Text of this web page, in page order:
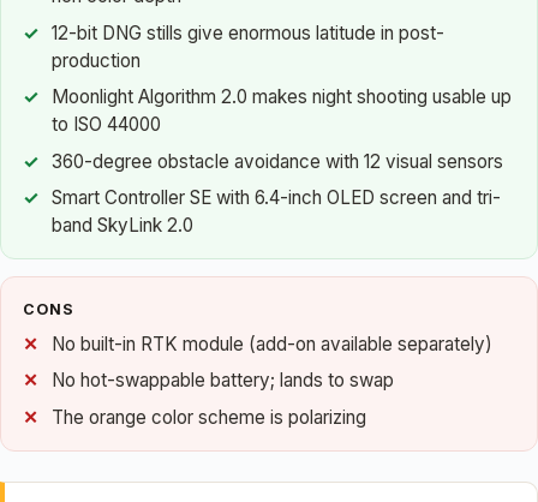
12-bit DNG stills give enormous latitude in post-
production
Moonlight Algorithm 2.0 makes night shooting usable up
to ISO 44000
360-degree obstacle avoidance with 12 visual sensors
Smart Controller SE with 6.4-inch OLED screen and tri-
band SkyLink 2.0
CONS
No built-in RTK module (add-on available separately)
No hot-swappable battery; lands to swap
The orange color scheme is polarizing